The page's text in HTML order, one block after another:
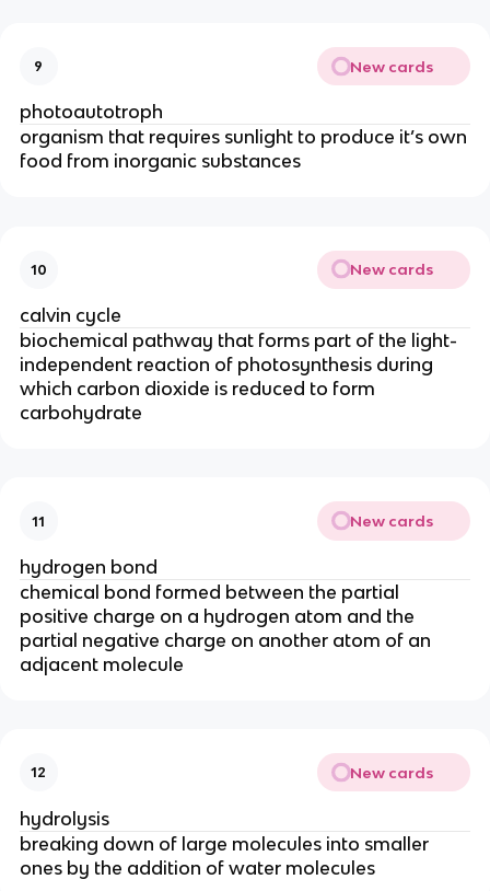
9 New cards
photoautotroph
organism that requires sunlight to produce it’s own
food from inorganic substances
10 New cards
calvin cycle
biochemical pathway that forms part of the light-
independent reaction of photosynthesis during
which carbon dioxide is reduced to form
carbohydrate
11 New cards
hydrogen bond
chemical bond formed between the partial
positive charge on a hydrogen atom and the
partial negative charge on another atom of an
adjacent molecule
12 New cards
hydrolysis
breaking down of large molecules into smaller
ones by the addition of water molecules